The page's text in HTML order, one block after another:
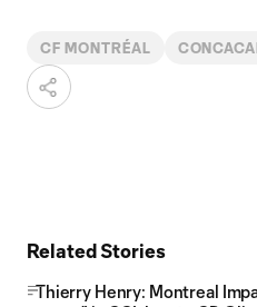
CF MONTRÉAL
Related Stories
Thierry Henry: Montreal